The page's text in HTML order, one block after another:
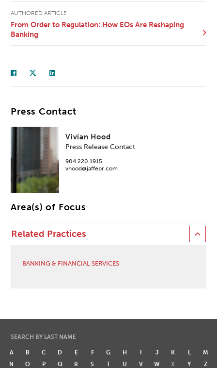
AUTHORED ARTICLE
From Order to Regulation: How EOs Are Reshaping
Banking
Press Contact
Vivian Hood
Press Release Contact
904.220.1915
vhood@jaffepr.com
Area(s) of Focus
Related Practices
BANKING & FINANCIAL SERVICES
SEARCH BY LAST NAME
A B C D E F G H I J K L
M
N
O P Q R S T U V W X Y Z